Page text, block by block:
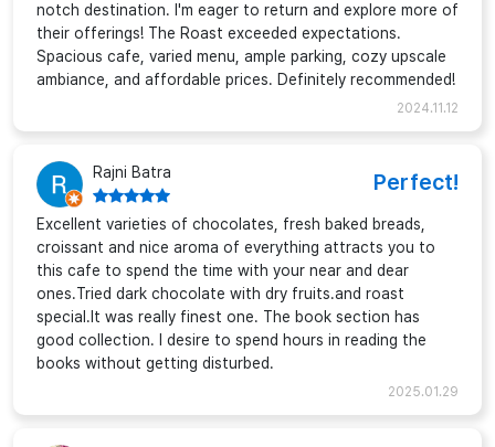
notch destination. I'm eager to return and explore more of
their offerings! The Roast exceeded expectations.
Spacious cafe, varied menu, ample parking, cozy upscale
ambiance, and affordable prices. Definitely recommended!
2024.11.12
Rajni Batra Perfect!
Excellent varieties of chocolates, fresh baked breads,
croissant and nice aroma of everything attracts you to
this cafe to spend the time with your near and dear
ones.Tried dark chocolate with dry fruits.and roast
special.It was really finest one. The book section has
good collection. I desire to spend hours in reading the
books without getting disturbed.
2025.01.29